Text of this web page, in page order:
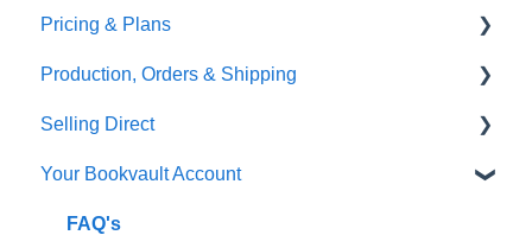
Gardners
Templates
FAQ's
FAQ's
Thumbnails
Pricing & Plans
FAQ's
Monthly Plans
Production, Orders & Shipping
Production
Orders
Shipping
Selling Direct
Shopify
Payhip
Your Bookvault Account
FAQ's